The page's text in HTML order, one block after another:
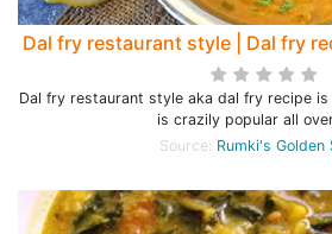
Dal fry restaurant style | Dal fry
Dal fry restaurant style aka dal fry recipe
is crazily popular all
Source: Rumki's Golden